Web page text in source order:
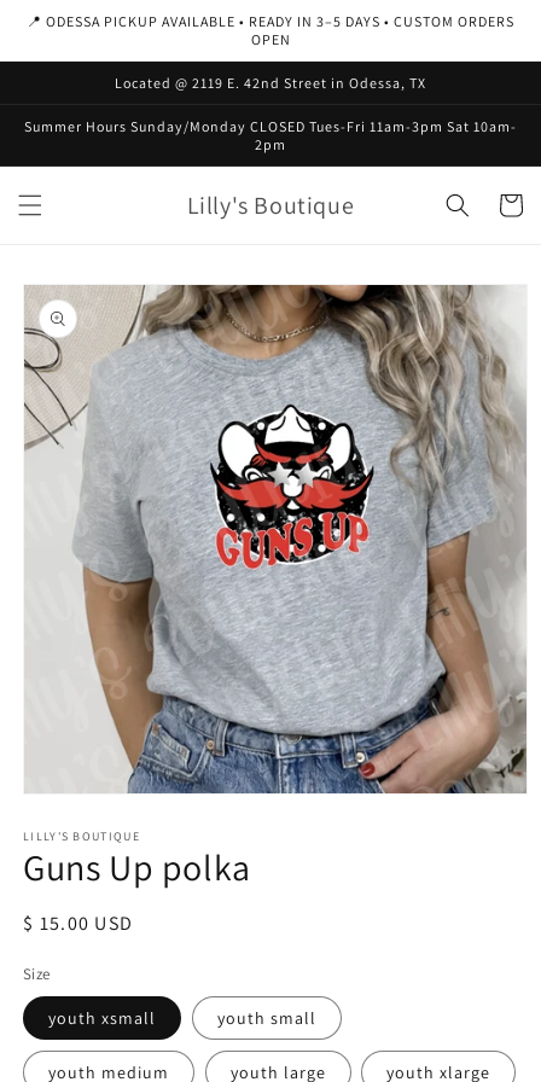
Skip to
📍 ODESSA PICKUP AVAILABLE • READY IN 3–5 DAYS • CUSTOM ORDERS
OPEN
Located @ 2119 E. 42nd Street in Odessa, TX
Summer Hours Sunday/Monday CLOSED Tues-Fri 11am-3pm Sat 10am-
2pm
Lilly's Boutique Cart
Skip to
product
information
1
in
modal
LILLY'S BOUTIQUE
Guns Up polka
Regular
$ 15.00 USD
Size
youth xsmall youth small
youth medium youth large youth xlarge